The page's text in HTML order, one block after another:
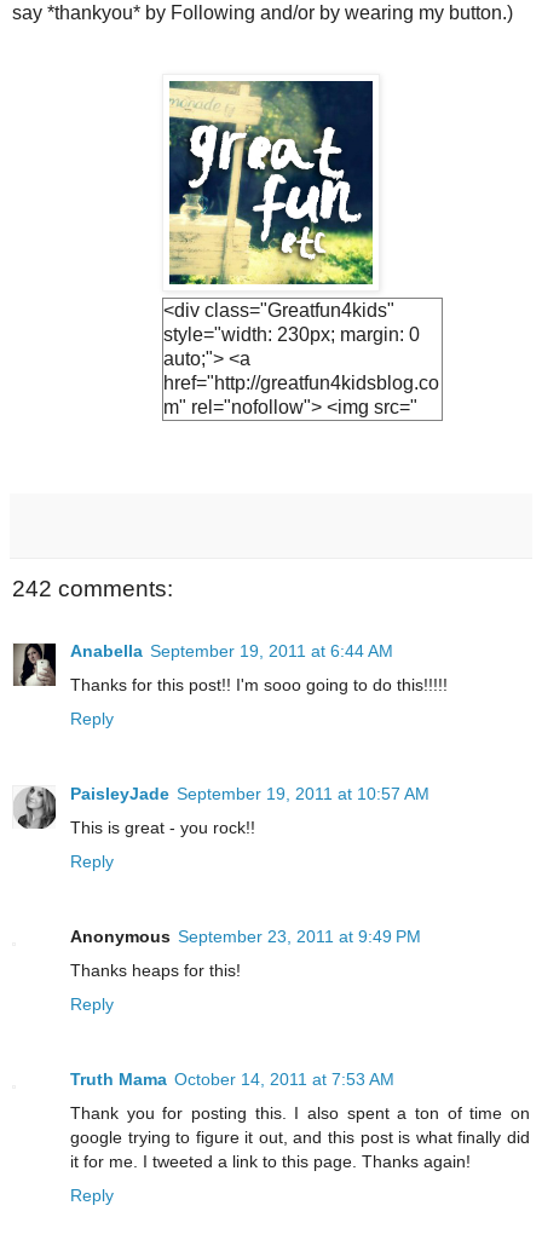
say *thankyou* by Following and/or by wearing my button.)
<div class="Greatfun4kids"
style="width: 230px; margin: 0
auto;"> <a
href="http://greatfun4kidsblog.co
m" rel="nofollow"> <img src="
YF0jh_R-
PT0UCwGJ1U/s1600/lemonade
width="230"/> </a> </div>
242 comments:
Anabella September 19, 2011 at 6:44 AM
Thanks for this post!! I'm sooo going to do this!!!!!
Reply
PaisleyJade September 19, 2011 at 10:57 AM
This is great - you rock!!
Reply
Anonymous September 23, 2011 at 9:49 PM
Thanks heaps for this!
Reply
Truth Mama October 14, 2011 at 7:53 AM
Thank you for posting this. I also spent a ton of time on
google trying to figure it out, and this post is what finally did
it for me. I tweeted a link to this page. Thanks again!
Reply